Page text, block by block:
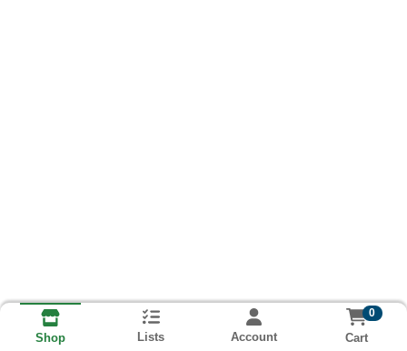
Shop Lists Account
0
Cart